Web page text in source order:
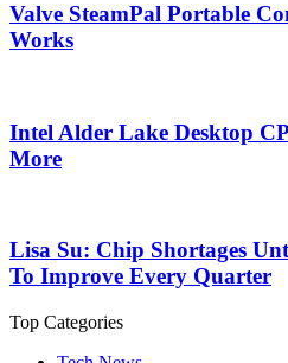
Valve SteamPal Portable
Works
Intel Alder Lake Desktop
More
Lisa Su: Chip Shortages
To Improve Every Quarter
Top Categories